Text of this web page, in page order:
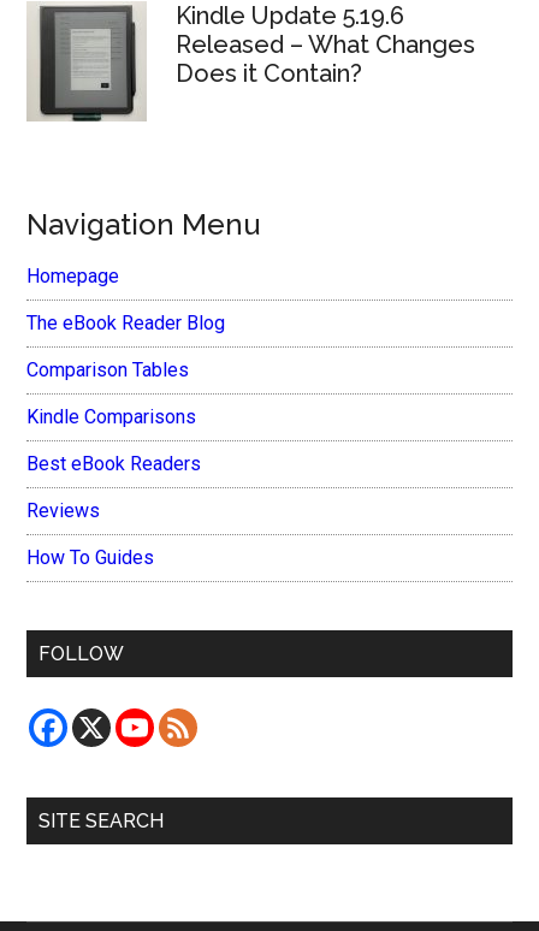
Kindle Update 5.19.6
Released – What Changes
Does it Contain?
Navigation Menu
Homepage
The eBook Reader Blog
Comparison Tables
Kindle Comparisons
Best eBook Readers
Reviews
How To Guides
FOLLOW
SITE SEARCH